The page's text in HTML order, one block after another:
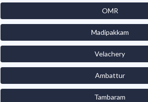
OMR
Madipakkam
Velachery
Ambattur
Tambaram